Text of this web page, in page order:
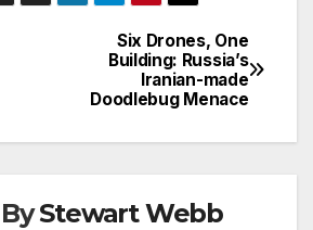
Six Drones, One
Building: Russia’s
Iranian-made
Doodlebug Menace
ByStewart Webb